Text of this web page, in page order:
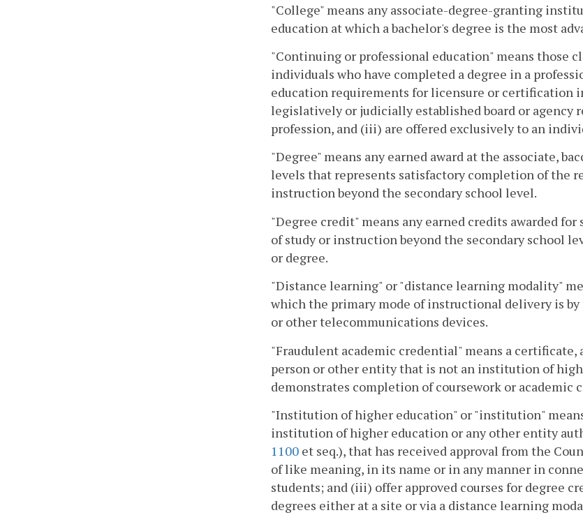
"College" means any associate-degree-granting
education at which a bachelor's degree is the most
"Continuing or professional education" means those
individuals who have completed a degree in a
education requirements for licensure or certification
legislatively or judicially established board or agency
profession, and (iii) are offered exclusively to an
"Degree" means any earned award at the associate,
levels that represents satisfactory completion of the
instruction beyond the secondary school level.
"Degree credit" means any earned credits awarded
of study or instruction beyond the secondary school
or degree.
"Distance learning" or "distance learning modality"
which the primary mode of instructional delivery is
or other telecommunications devices.
"Fraudulent academic credential" means a
person or other entity that is not an institution of
demonstrates completion of coursework or academic
"Institution of higher education" or "institution"
institution of higher education or any other entity
1100 et seq.), that has received approval from the
of like meaning, in its name or in any manner in
students; and (iii) offer approved courses for degree
degrees either at a site or via a distance learning